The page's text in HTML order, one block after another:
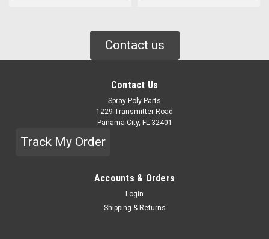
Contact us
Contact Us
Spray Poly Parts
1229 Transmitter Road
Panama City, FL 32401
Track My Order
Accounts & Orders
Login
Shipping & Returns